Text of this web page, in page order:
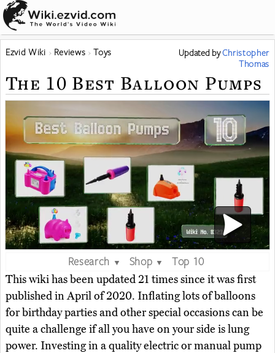
Ezvid Wiki Reviews Toys Updated byChristopher
Thomas
The 10 Best Balloon Pumps
Research ▼ Shop ▼
Top 10
This wiki has been updated 21 times since it was first
published in April of 2020. Inflating lots of balloons
for birthday parties and other special occasions can be
quite a challenge if all you have on your side is lung
power. Investing in a quality electric or manual pump